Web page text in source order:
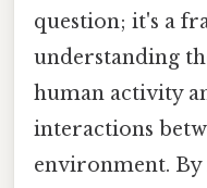
question; it's a
understanding
human activity
interactions
environment.